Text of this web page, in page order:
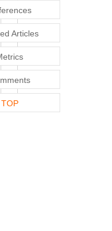
Articles
TOP